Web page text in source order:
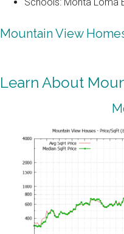
Mountain View
Learn About